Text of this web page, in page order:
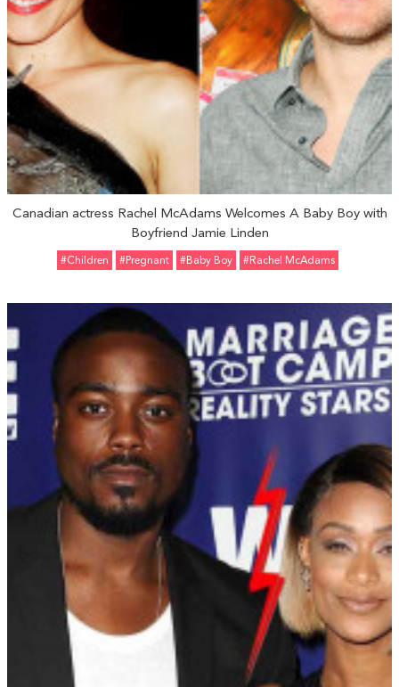
Canadian actress Rachel McAdams Welcomes A Baby Boy with
Boyfriend Jamie Linden
#Children #pregnant #Baby Boy #Rachel McAdams